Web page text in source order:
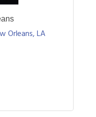
Orleans LA